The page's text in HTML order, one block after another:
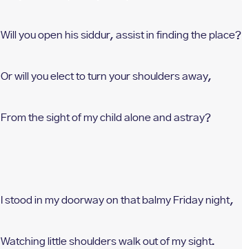
Will you open his siddur, assist in finding the place?
Or will you elect to turn your shoulders away,
From the sight of my child alone and astray?
I stood in my doorway on that balmy Friday night,
Watching little shoulders walk out of my sight.